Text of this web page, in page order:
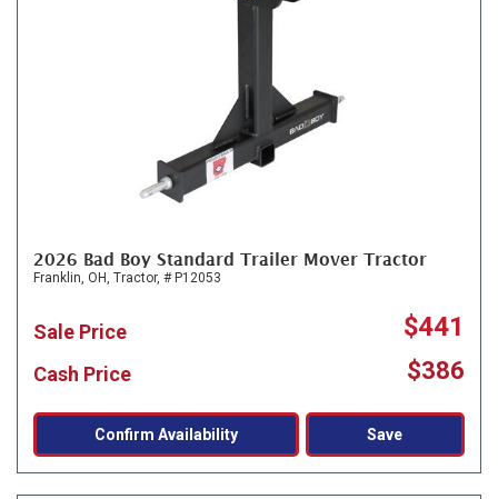
2026 Bad Boy Standard Trailer Mover Tractor
Franklin, OH, Tractor, # P12053
Sale Price $441
Cash Price $386
Confirm Availability Save